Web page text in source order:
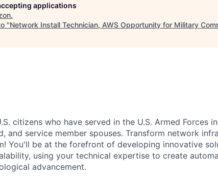
applications
.
"Network Install Technician, AWS Opportunity for Military
citizens who have served in the U.S. Armed Forces
and service member spouses. Transform network
You'll be at the forefront of developing innovative
using your technical expertise to create
advancement.